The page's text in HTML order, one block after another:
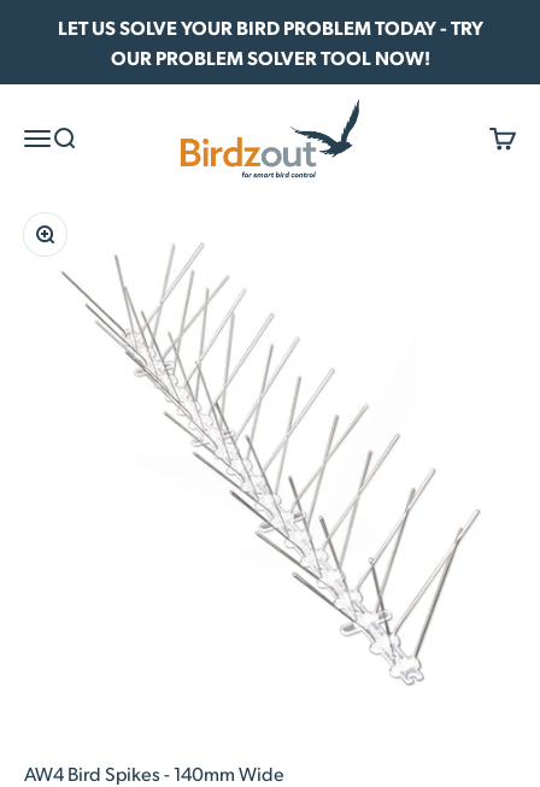
LET US SOLVE YOUR BIRD PROBLEM TODAY - TRY
OUR PROBLEM SOLVER TOOL NOW!
MenuSearch
Cart
Zoom
AW4 Bird Spikes - 140mm Wide